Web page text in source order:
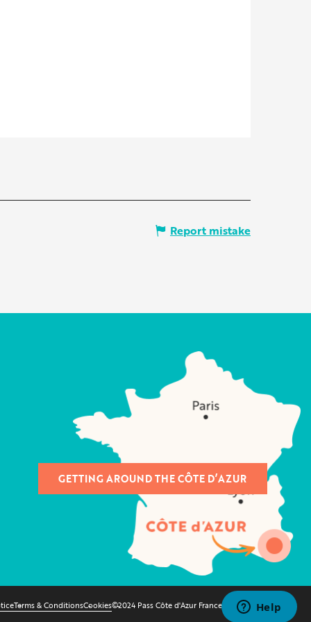
Report mistake
GETTING AROUND THE CÔTE D’AZUR
Terms & ConditionsCookies©2024 Pass Côte d'Azur France